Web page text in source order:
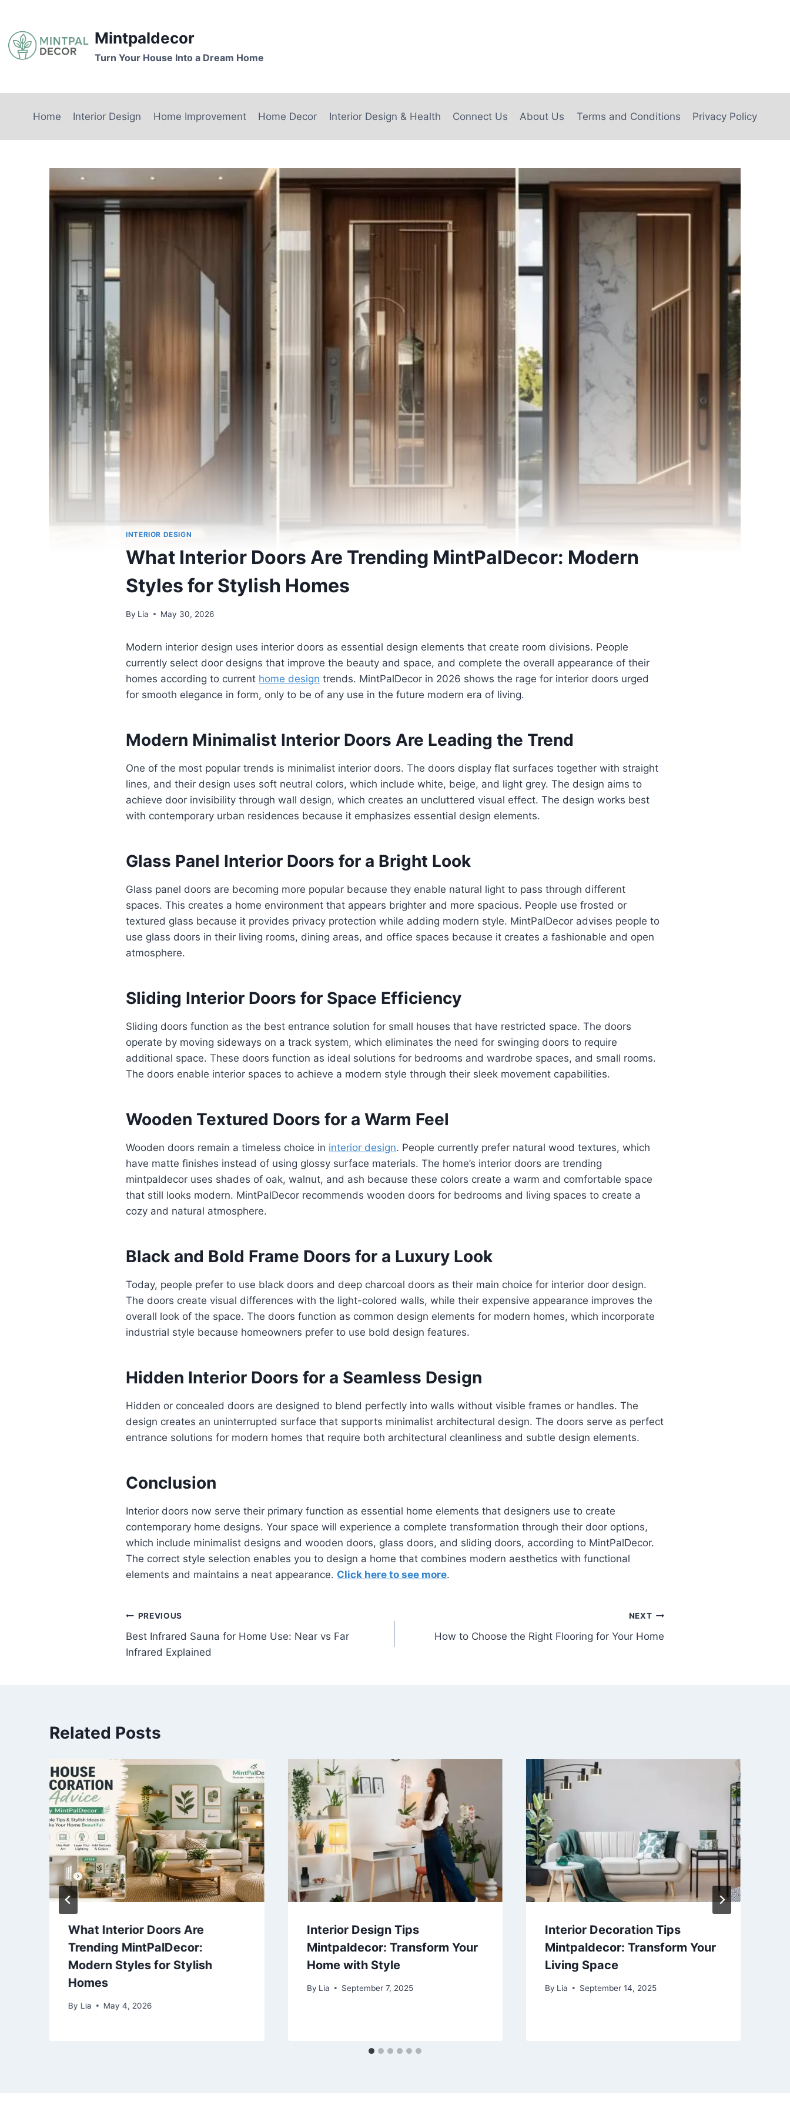
content
Mintpaldecor
Turn Your House Into a Dream Home
Home Interior Design Home Improvement Home Decor Interior Design & Health Connect Us About Us Terms and Conditions Privacy Policy
INTERIOR DESIGN
What Interior Doors Are Trending MintPalDecor: Modern
Styles for Stylish Homes
By Lia May 30, 2026
Modern interior design uses interior doors as essential design elements that create room divisions. People
currently select door designs that improve the beauty and space, and complete the overall appearance of their
homes according to current home design trends. MintPalDecor in 2026 shows the rage for interior doors urged
for smooth elegance in form, only to be of any use in the future modern era of living.
Modern Minimalist Interior Doors Are Leading the Trend
One of the most popular trends is minimalist interior doors. The doors display flat surfaces together with straight
lines, and their design uses soft neutral colors, which include white, beige, and light grey. The design aims to
achieve door invisibility through wall design, which creates an uncluttered visual effect. The design works best
with contemporary urban residences because it emphasizes essential design elements.
Glass Panel Interior Doors for a Bright Look
Glass panel doors are becoming more popular because they enable natural light to pass through different
spaces. This creates a home environment that appears brighter and more spacious. People use frosted or
textured glass because it provides privacy protection while adding modern style. MintPalDecor advises people to
use glass doors in their living rooms, dining areas, and office spaces because it creates a fashionable and open
atmosphere.
Sliding Interior Doors for Space Efficiency
Sliding doors function as the best entrance solution for small houses that have restricted space. The doors
operate by moving sideways on a track system, which eliminates the need for swinging doors to require
additional space. These doors function as ideal solutions for bedrooms and wardrobe spaces, and small rooms.
The doors enable interior spaces to achieve a modern style through their sleek movement capabilities.
Wooden Textured Doors for a Warm Feel
Wooden doors remain a timeless choice in interior design. People currently prefer natural wood textures, which
have matte finishes instead of using glossy surface materials. The home’s interior doors are trending
mintpaldecor uses shades of oak, walnut, and ash because these colors create a warm and comfortable space
that still looks modern. MintPalDecor recommends wooden doors for bedrooms and living spaces to create a
cozy and natural atmosphere.
Black and Bold Frame Doors for a Luxury Look
Today, people prefer to use black doors and deep charcoal doors as their main choice for interior door design.
The doors create visual differences with the light-colored walls, while their expensive appearance improves the
overall look of the space. The doors function as common design elements for modern homes, which incorporate
industrial style because homeowners prefer to use bold design features.
Hidden Interior Doors for a Seamless Design
Hidden or concealed doors are designed to blend perfectly into walls without visible frames or handles. The
design creates an uninterrupted surface that supports minimalist architectural design. The doors serve as perfect
entrance solutions for modern homes that require both architectural cleanliness and subtle design elements.
Conclusion
Interior doors now serve their primary function as essential home elements that designers use to create
contemporary home designs. Your space will experience a complete transformation through their door options,
which include minimalist designs and wooden doors, glass doors, and sliding doors, according to MintPalDecor.
The correct style selection enables you to design a home that combines modern aesthetics with functional
elements and maintains a neat appearance. Click here to see more.
Post
navigation
PREVIOUS
Best Infrared Sauna for Home Use: Near vs Far
Infrared Explained
NEXT
How to Choose the Right Flooring for Your Home
Related Posts
What Interior Doors Are
Trending MintPalDecor:
Modern Styles for Stylish
Homes
By Lia May 4, 2026
Interior Design Tips
Mintpaldecor: Transform Your
Home with Style
By Lia September 7, 2025
Interior Decoration Tips
Mintpaldecor: Transform Your
Living Space
By Lia September 14, 2025